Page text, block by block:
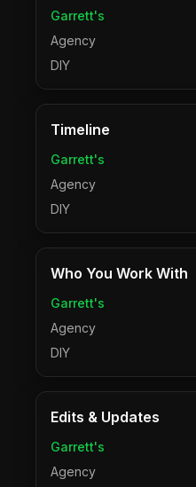
Garrett's
Agency
DIY
Timeline
Garrett's
Agency
DIY
Who You Work With
Garrett's
Agency
DIY
Edits & Updates
Garrett's
Agency